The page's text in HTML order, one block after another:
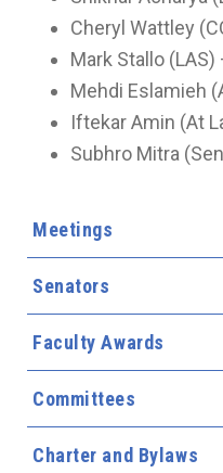
Meetings
Senators
Faculty Awards
Committees
Charter and Bylaws
Cheryl Wattley
Mark Stallo
Mehdi Eslamieh
Iftekar Amin (At
Subhro Mitra